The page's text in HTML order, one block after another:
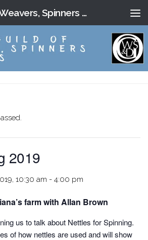
Oxford Guild of Weavers, Spinners and Dyers
2019
10:30 am - 4:00 pm
farm with Allan Brown
us to talk about Nettles for Spinning.
of how nettles are used and will show